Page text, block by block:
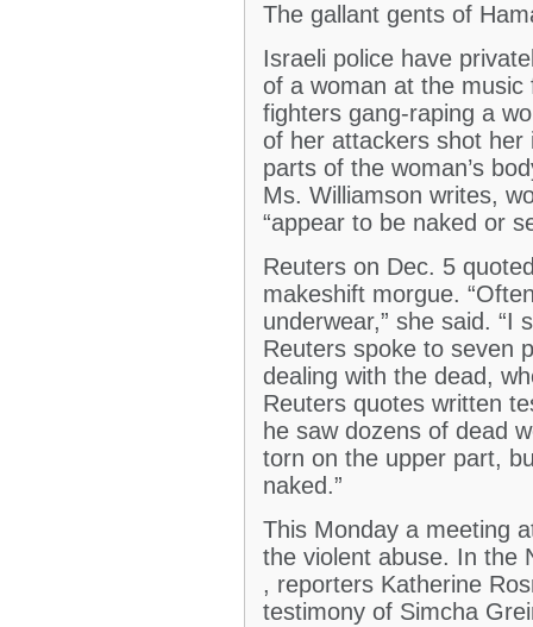
The gallant gents of
Israeli police have
of a woman at the music
fighters gang-raping a
of her attackers shot
parts of the woman’s
Ms. Williamson writes,
“appear to be naked or
Reuters on Dec. 5
makeshift morgue.
underwear,” she said. “I
Reuters spoke to seven
dealing with the dead,
Reuters quotes written
he saw dozens of dead
torn on the upper part,
naked.”
This Monday a meeting
the violent abuse. In the
, reporters Katherine
testimony of Simcha